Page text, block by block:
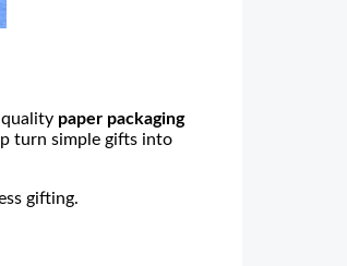
paper packaging
turn simple gifts into
gifting.